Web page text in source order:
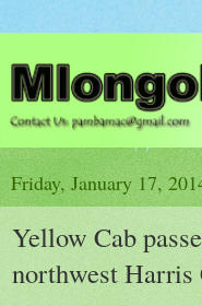
Friday, January 17,
Yellow Cab
northwest Harris